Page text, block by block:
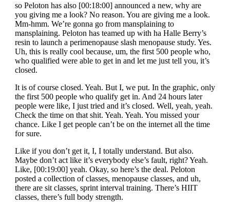
so Peloton has also [00:18:00] announced a new, why are
you giving me a look? No reason. You are giving me a look.
Mm-hmm. We’re gonna go from mansplaining to
mansplaining. Peloton has teamed up with ha Halle Berry’s
resin to launch a perimenopause slash menopause study. Yes.
Uh, this is really cool because, um, the first 500 people who,
who qualified were able to get in and let me just tell you, it’s
closed.
It is of course closed. Yeah. But I, we put. In the graphic, only
the first 500 people who qualify get in. And 24 hours later
people were like, I just tried and it’s closed. Well, yeah, yeah.
Check the time on that shit. Yeah. Yeah. You missed your
chance. Like I get people can’t be on the internet all the time
for sure.
Like if you don’t get it, I, I totally understand. But also.
Maybe don’t act like it’s everybody else’s fault, right? Yeah.
Like, [00:19:00] yeah. Okay, so here’s the deal. Peloton
posted a collection of classes, menopause classes, and uh,
there are sit classes, sprint interval training. There’s HIIT
classes, there’s full body strength.